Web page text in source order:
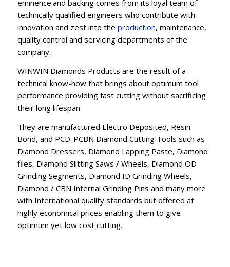
eminence.and backing comes from its loyal team of
technically qualified engineers who contribute with
innovation and zest into the production, maintenance,
quality control and servicing departments of the
company.
WINWIN Diamonds Products are the result of a
technical know-how that brings about optimum tool
performance providing fast cutting without sacrificing
their long lifespan.
They are manufactured Electro Deposited, Resin
Bond, and PCD-PCBN Diamond Cutting Tools such as
Diamond Dressers, Diamond Lapping Paste, Diamond
files, Diamond Slitting Saws / Wheels, Diamond OD
Grinding Segments, Diamond ID Grinding Wheels,
Diamond / CBN Internal Grinding Pins and many more
with International quality standards but offered at
highly economical prices enabling them to give
optimum yet low cost cutting.